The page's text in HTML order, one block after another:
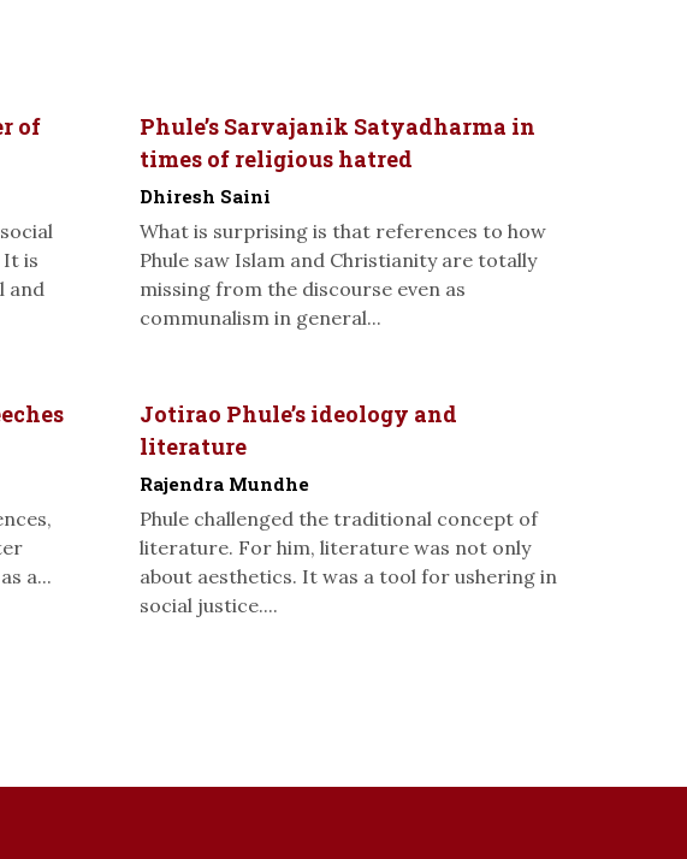
of
is
and
Phule’s Sarvajanik Satyadharma in
times of religious hatred
Dhiresh Saini
What is surprising is that references to how
Phule saw Islam and Christianity are totally
missing from the discourse even as
communalism in general...
a...
Jotirao Phule’s ideology and
literature
Rajendra Mundhe
Phule challenged the traditional concept of
literature. For him, literature was not only
about aesthetics. It was a tool for ushering in
social justice....